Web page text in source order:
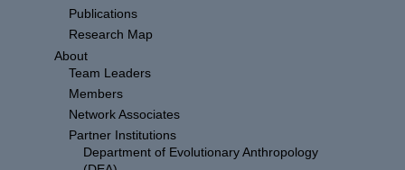
Publications
Research Map
About
Team Leaders
Members
Network Associates
Partner Institutions
Department of Evolutionary Anthropology